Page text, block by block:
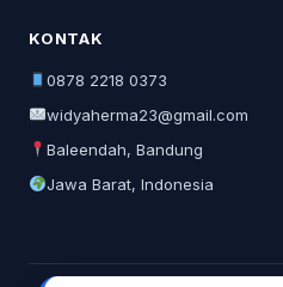
KONTAK
0878 2218 0373
widyaherma23@gmail.com
Baleendah, Bandung
Jawa Barat, Indonesia